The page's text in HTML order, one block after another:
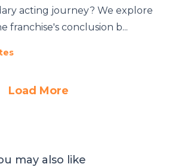
acting journey? We explore
franchise's conclusion b...
Load More
may also like